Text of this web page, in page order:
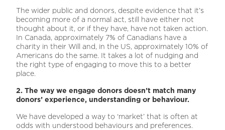
The wider public and donors, despite evidence that it’s
becoming more of a normal act, still have either not
thought about it, or if they have, have not taken action.
In Canada, approximately 7% of Canadians have a
charity in their Will and, in the US, approximately 10% of
Americans do the same. It takes a lot of nudging and
the right type of engaging to move this to a better
place.
2. The way we engage donors doesn’t match many
donors’ experience, understanding or behaviour.
We have developed a way to ‘market’ that is often at
odds with understood behaviours and preferences.